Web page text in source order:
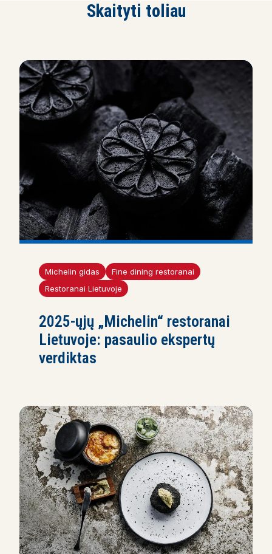
Skaityti toliau
Michelin gidas
Fine dining restoranai
Restoranai Lietuvoje
2025-ųjų „Michelin“ restoranai
Lietuvoje: pasaulio ekspertų
verdiktas